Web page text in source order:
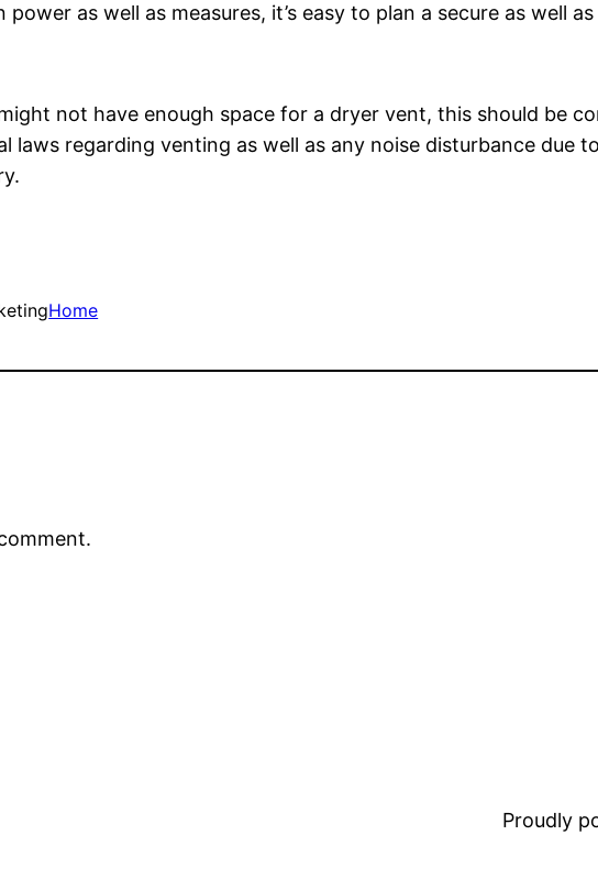
as well as measures, it’s easy to plan a secure as well
not have enough space for a dryer vent, this should be
laws regarding venting as well as any noise disturbance due
Home
Proudly